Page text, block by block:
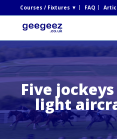
Courses / Fixtures ▼ FAQ
Five
light